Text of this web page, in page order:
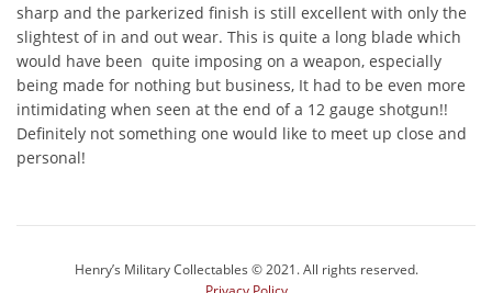
sharp and the parkerized finish is still excellent with only the
slightest of in and out wear. This is quite a long blade which
would have been quite imposing on a weapon, especially
being made for nothing but business, It had to be even more
intimidating when seen at the end of a 12 gauge shotgun!!
Definitely not something one would like to meet up close and
personal!
Henry’s Military Collectables © 2021. All rights reserved.